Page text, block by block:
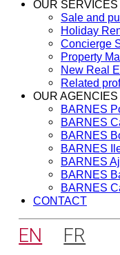
OUR SERVICES
Sale and
Holiday
Concierge
Property
New Real
Related
OUR AGENCIES
BARNES
BARNES
BARNES
BARNES
BARNES
BARNES
BARNES
CONTACT
EN FR